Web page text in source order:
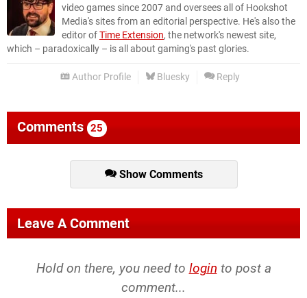
video games since 2007 and oversees all of Hookshot
Media's sites from an editorial perspective. He's also the
editor ofTime Extension, the network's newest site,
which – paradoxically – is all about gaming's past glories.
Author Profile Bluesky Reply
Comments 25
Show Comments
Leave A Comment
Hold on there, you need to login to post a
comment...